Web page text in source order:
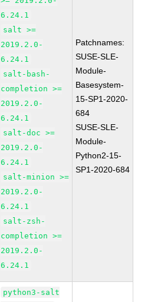
6.24.1
salt >=
2019.2.0-
6.24.1
salt-bash-
completion >=
2019.2.0-
6.24.1
salt-doc >=
2019.2.0-
6.24.1
salt-minion >=
2019.2.0-
6.24.1
salt-zsh-
completion >=
2019.2.0-
6.24.1
Patchnames:
SUSE-SLE-
Module-
Basesystem-
15-SP1-2020-
684
SUSE-SLE-
Module-
Python2-15-
SP1-2020-684
python3-salt